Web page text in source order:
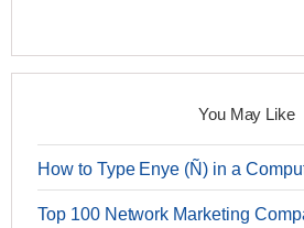
You May Like
How to Type Enye (Ñ) in a
Top 100 Network Marketing